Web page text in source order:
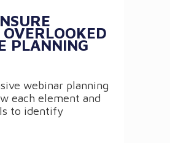
PLANNING
webinar planning
each element and
to identify